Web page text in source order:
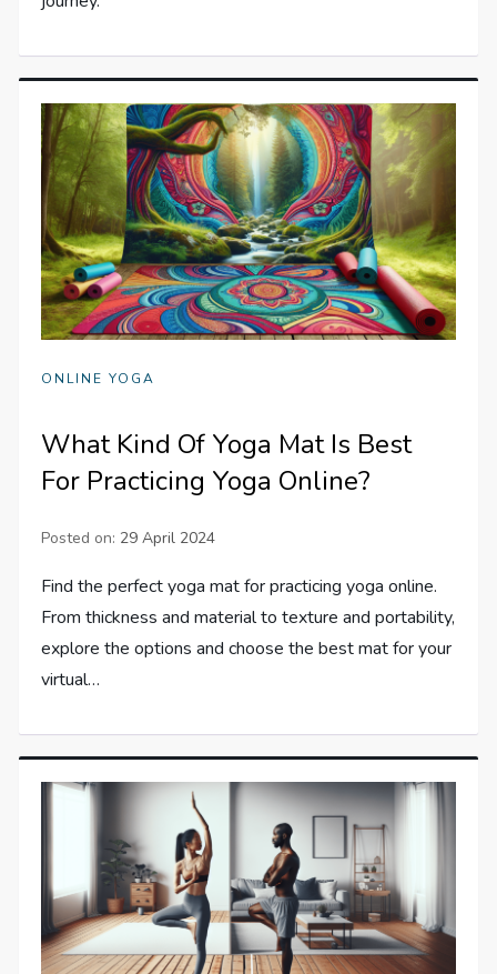
ONLINE YOGA
What Kind Of Yoga Mat Is Best
For Practicing Yoga Online?
Posted on: 29 April 2024
Find the perfect yoga mat for practicing yoga online.
From thickness and material to texture and portability,
explore the options and choose the best mat for your
virtual…